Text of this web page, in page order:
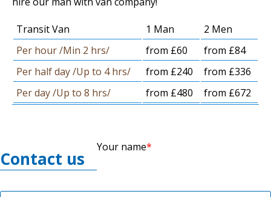
Transit Van 1 Man
2 Men
Per hour /Min 2 hrs/
from £60
from £84
Per half day /Up to 4 hrs/
from £240
from £336
Per day /Up to 8 hrs/
from £480 from £672
Contact us
Your name